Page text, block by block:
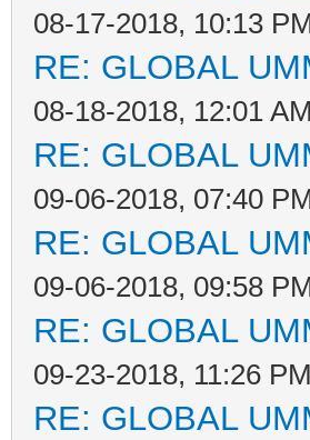
08-17-2018, 10:13
RE: GLOBAL
08-18-2018, 12:01 AM
RE: GLOBAL
09-06-2018, 07:40
RE: GLOBAL
09-06-2018, 09:58
RE: GLOBAL
09-23-2018, 11:26 PM
RE: GLOBAL